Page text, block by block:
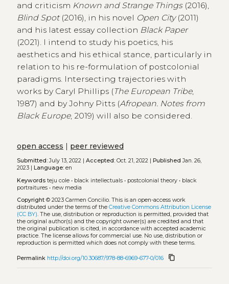
and criticism Known and Strange Things(2016),
Blind Spot(2016), in his novel Open City(2011)
and his latest essay collection Black Paper
(2021). I intend to study his poetics, his
aesthetics and his ethical stance, particularly in
relation to his re-formulation of postcolonial
paradigms. Intersecting trajectories with
works by Caryl Phillips (The European Tribe,
1987) and by Johny Pitts (Afropean. Notes from
Black Europe, 2019) will also be considered.
open access | peer reviewed
Submitted:July 13, 2022 | Accepted:Oct. 21, 2022 | Published Jan. 26,
2023 | Language:en
Keywords teju cole• black intellectuals• postcolonial theory• black
portraitures• new media
Copyright© 2023 Carmen Concilio. This is an open-access work
distributed under the terms of the Creative Commons Attribution License
(CC BY). The use, distribution or reproduction is permitted, provided that
the original author(s) and the copyright owner(s) are credited and that
the original publication is cited, in accordance with accepted academic
practice. The license allows for commercial use. No use, distribution or
reproduction is permitted which does not comply with these terms.
Permalink http://doi.org/10.30687/978-88-6969-677-0/016 content_copy